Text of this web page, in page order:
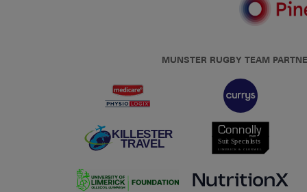
MUNSTER RUGBY TEAM